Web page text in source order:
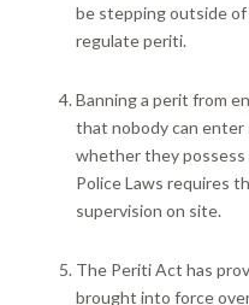
be stepping outside
regulate periti.
Banning a perit from
that nobody can enter
whether they possess
Police Laws requires
supervision on site.
The Periti Act has
brought into force